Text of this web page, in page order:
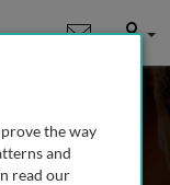
User
Perrimon
USA
the way
and
read our